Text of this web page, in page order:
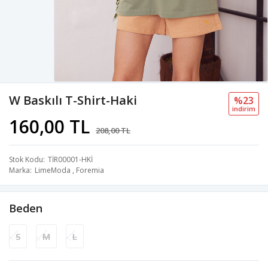
W Baskılı T-Shirt-Haki
160,00 TL 208,00 TL
%23
i̇ndi̇ri̇m
Stok Kodu TİR00001-HKİ
Marka LimeModa , Foremia
Beden
S M L